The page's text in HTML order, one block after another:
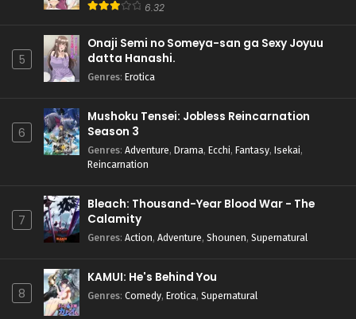
6.32
5
Onaji Semi no Someya-san ga Sexy Joyuu
datta Hanashi.
Genres: Erotica
6
Mushoku Tensei: Jobless Reincarnation
Season 3
Genres: Adventure, Drama, Ecchi, Fantasy, Isekai,
Reincarnation
7
Bleach: Thousand-Year Blood War - The
Calamity
Genres: Action, Adventure, Shounen, Supernatural
8
KAMUI: He's Behind You
Genres: Comedy, Erotica, Supernatural